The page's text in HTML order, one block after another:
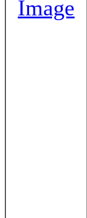
Image